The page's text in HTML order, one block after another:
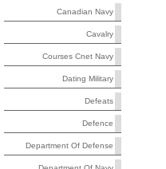
Canadian Navy
Cavalry
Courses Cnet Navy
Dating Military
Defeats
Defence
Department Of Defense